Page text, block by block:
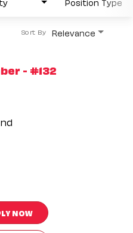
Relevance
Sort By
- #132
NOW